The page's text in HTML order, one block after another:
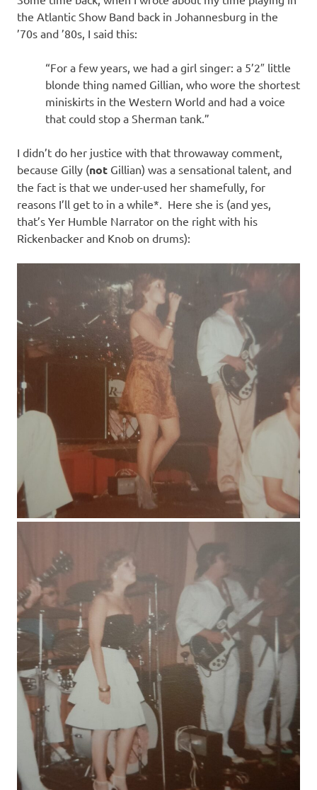
s
t
i
o
the Atlantic Show Band back in Johannesburg in the
’70s and ’80s, I said this:
“For a few years, we had a girl singer: a 5’2″ little
blonde thing named Gillian, who wore the shortest
miniskirts in the Western World and had a voice
that could stop a Sherman tank.”
I didn’t do her justice with that throwaway comment,
because Gilly (not Gillian) was a sensational talent, and
the fact is that we under-used her shamefully, for
reasons I’ll get to in a while*. Here she is (and yes,
that’s Yer Humble Narrator on the right with his
Rickenbacker and Knob on drums):